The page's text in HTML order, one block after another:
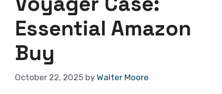
Essential Amazon
Buy
October 22, 2025 by Walter Moore